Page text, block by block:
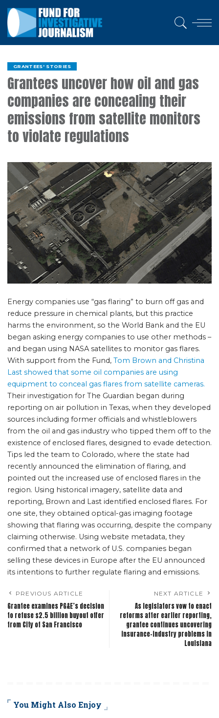
GRANTEES' STORIES
Grantees uncover how oil and gas
companies are concealing their
emissions from satellite monitors
to violate regulations
Energy companies use “gas flaring” to burn off gas and
reduce pressure in chemical plants, but this practice
harms the environment, so the World Bank and the EU
began asking energy companies to use other methods –
and began using NASA satellites to monitor gas flares.
With support from the Fund, Tom Brown and Christina
Last showed that some oil companies are using
equipment to conceal gas flares from satellite cameras.
Their investigation for The Guardian began during
reporting on air pollution in Texas, when they developed
sources including former officials and whistleblowers
from the oil and gas industry who tipped them off to the
existence of enclosed flares, designed to evade detection.
Tips led the team to Colorado, where the state had
recently announced the elimination of flaring, and
pointed out the increased use of enclosed flares in the
region. Using historical imagery, satellite data and
reporting, Brown and Last identified enclosed flares. For
one site, they obtained optical-gas imaging footage
showing that flaring was occurring, despite the company
claiming otherwise. Using website metadata, they
confirmed that a network of U.S. companies began
selling these devices in Europe after the EU announced
its intentions to further regulate flaring and emissions.
PREVIOUS ARTICLE
Grantee examines PG&E’s decision
to refuse $2.5 billion buyout offer
from City of San Francisco
NEXT ARTICLE
As legislators vow to enact
reforms after earlier reporting,
grantee continues uncovering
insurance-industry problems in
Louisiana
You Might Also Enjoy